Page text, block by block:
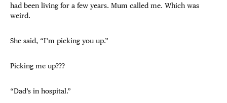
had been living for a few years. Mum called me. Which was
weird.
She said, “I’m picking you up.”
Picking me up???
“Dad’s in hospital.”